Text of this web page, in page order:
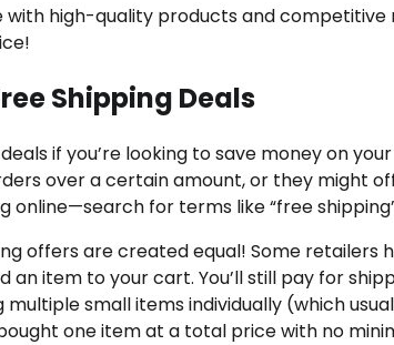
with high-quality products and competitive
Shipping Deals
if you’re looking to save money on
over a certain amount, or they might
online—search for terms like “free
offers are created equal! Some retailers
an item to your cart. You’ll still pay for
small items individually (which
one item at a total price with no